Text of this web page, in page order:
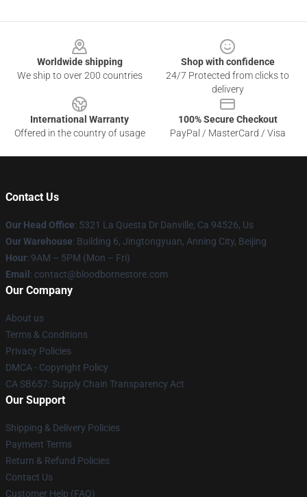
Worldwide shipping
We ship to over 200 countries
Shop with confidence
24/7 Protected from clicks to
delivery
International Warranty
Offered in the country of usage
100% Secure Checkout
PayPal / MasterCard / Visa
Contact Us
Our Head Office: 5321 La Questa Dr Danville, Ca 94526, Us
Our Warehouse: Building 6, Jingtongyuan, Anning City, Beijing
Hour: 9AM – 5PM (Mon – Fri)
Email : contact@bloodbornestore.com
Our Company
About us
Terms & Conditions
Privacy Policies
DMCA - Copyright Policy
CA SB657: Supply Chain Transparency Act
Our Support
Shipping & Delivery Policies
Payment Terms
Return & Refund Policies
Contact Us
Customer Help (FAQ)